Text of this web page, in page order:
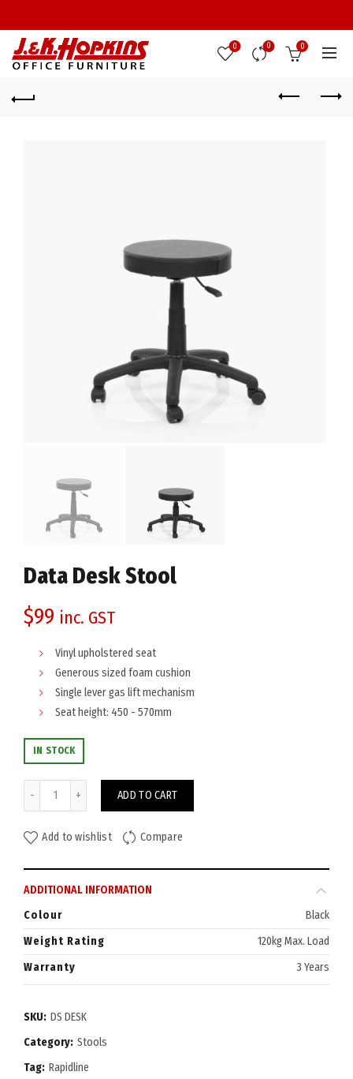
0 0 0
Data Desk Stool
$99 inc. GST
Vinyl upholstered seat
Generous sized foam cushion
Single lever gas lift mechanism
Seat height: 450 - 570mm
IN STOCK
ADD TO CART
Add to wishlist Compare
ADDITIONAL INFORMATION
Colour
Black
Weight Rating
120kg Max. Load
Warranty
3 Years
SKU: DS DESK
Category: Stools
Tag: Rapidline